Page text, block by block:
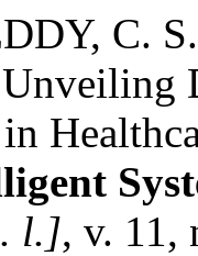
C.
l.], v. 11,